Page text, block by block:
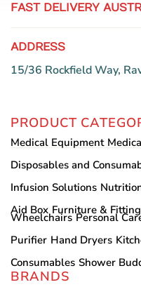
FAST DELIVERY
ADDRESS
15/36 Rockfield Way,
PRODUCT
Medical Equipment
Disposables and
Infusion Solutions
Aid Box Furniture &
Wheelchairs Personal
Purifier Hand Dryers
Consumables Shower
BRANDS